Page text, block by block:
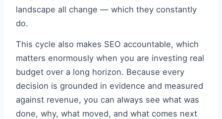
landscape all change — which they constantly
do.
This cycle also makes SEO accountable, which
matters enormously when you are investing real
budget over a long horizon. Because every
decision is grounded in evidence and measured
against revenue, you can always see what was
done, why, what moved, and what comes next